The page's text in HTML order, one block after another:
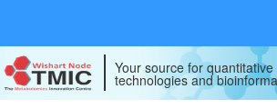
Your source for
technologies and